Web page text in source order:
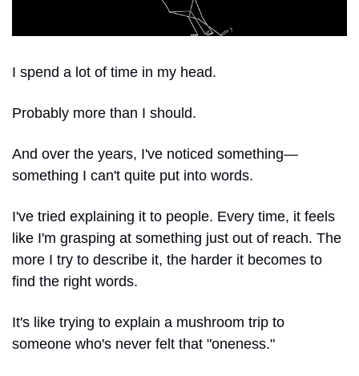
I spend a lot of time in my head.
Probably more than I should.
And over the years, I've noticed something—
something I can't quite put into words.
I've tried explaining it to people. Every time, it feels
like I'm grasping at something just out of reach. The
more I try to describe it, the harder it becomes to
find the right words.
It's like trying to explain a mushroom trip to
someone who's never felt that "oneness."